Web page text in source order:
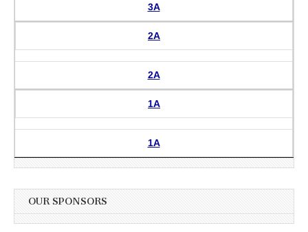
3A
2A
2A
1A
1A
OUR SPONSORS